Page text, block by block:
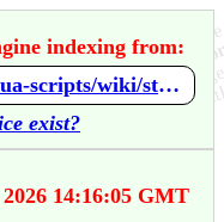
indexing from:
https://github.com/deekayhd/lua-scripts/wiki/strip_accents
exist?
14:16:05 GMT